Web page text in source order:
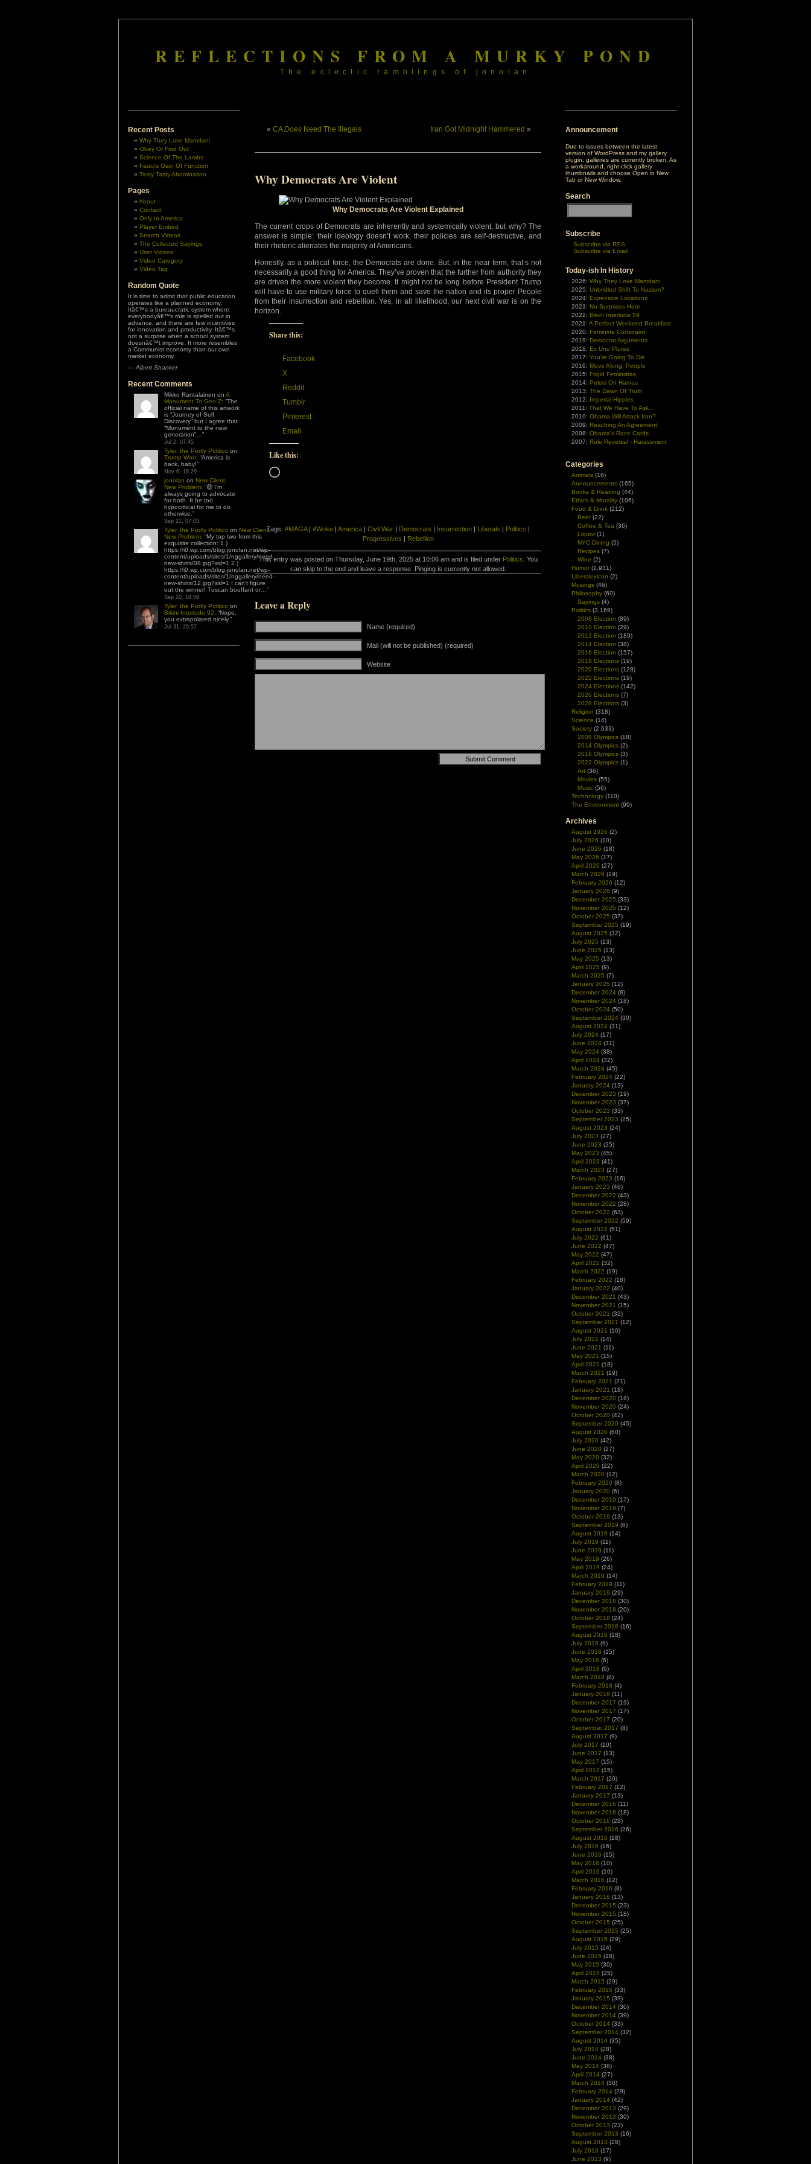
REFLECTIONS FROM A MURKY POND
The eclectic ramblings of jonolan
Recent Posts
Why They Love Mamdani
Obey Or Find Out
Science Of The Lambs
Fauci’s Gain Of Function
Tasty Tasty Abomination
Pages
About
Contact
Only In America
Player Embed
Search Videos
The Collected Sayings
User Videos
Video Category
Video Tag
Random Quote
It is time to admit that public education
operates like a planned economy.
Itâ€™s a bureaucratic system where
everybodyâ€™s role is spelled out in
advance, and there are few incentives
for innovation and productivity. Itâ€™s
not a surprise when a school system
doesnâ€™t improve. It more resembles
a Communist economy than our own
market economy.
— Albert Shanker
Recent Comments
Mikko Rantalainen on A
Monument To Gen Z: “The
official name of this artwork
is “Journey of Self
Discovery” but I agree that
“Monument to the new
generation”… ”
Jul 2, 07:45
Tyler, the Portly Politico on
Trump Won: “America is
back, baby!”
Nov 6, 18:29
jonolan on New Client,
New Problem: “😆 I’m
always going to advocate
for both. It be too
hypocritical for me to do
otherwise. ”
Sep 21, 07:03
Tyler, the Portly Politico on New Client,
New Problem: “My top two from this
exquisite collection: 1.)
https://i0.wp.com/blog.jonolan.net/wp-
content/uploads/sites/1/nggallery/need-
new-shirts/08.jpg?ssl=1 2.)
https://i0.wp.com/blog.jonolan.net/wp-
content/uploads/sites/1/nggallery/need-
new-shirts/12.jpg?ssl=1 I can’t figure
out the winner! Tuscan bouffant or… ”
Sep 20, 18:59
Tyler, the Portly Politico on
Bikini Interlude 92: “Nope,
you extrapolated nicely.”
Jul 31, 20:57
« CADoes Need The Illegals Iran Got Midnight Hammered »
Why Democrats Are Violent
Why Democrats Are Violent Explained
The current crops of Democrats are inherently and systemically violent, but why? The
answer is simple: their ideology doesn’t work, their policies are self-destructive, and
their rhetoric alienates the majority of Americans.
Honestly, as a political force, the Democrats are done. But, in the near term, that’s not
necessarily a good thing for America. They’ve proven that the further from authority they
are driven the more violent they become. It might not be long before President Trump
will have to use military force to quell them and save the nation and its proper People
from their insurrection and rebellion. Yes, in all likelihood, our next civil war is on the
horizon.
Share this:
Facebook
X
Reddit
Tumblr
Pinterest
Email
Like this:
Loading…
Tags: #MAGA| #Woke| America| Civil War| Democrats | Insurrection| Liberals | Politics |
Progressives | Rebellion
This entry was posted on Thursday, June 19th, 2025 at 10:06 am and is filed under Politics . You
can skip to the end and leave a response. Pinging is currently not allowed.
Leave a Reply
Name (required)
Mail (will not be published) (required)
Website
Announcement
Due to issues between the latest
version of WordPress and my gallery
plugin, galleries are currently broken. As
a workaround, right-click gallery
thumbnails and choose Open in New
Tab or New Window.
Search
Subscribe
Subscribe via RSS
Subscribe via Email
Today-ish In History
2026: Why They Love Mamdani
2025: Unbridled Shift To Nazism?
2024: Expensive Locations
2023: No Surprises Here
2022: Bikini Interlude 59
2021: A Perfect Weekend Breakfast
2020: Feminine Constraint
2019: Democrat Arguments
2018: Ex Uno Plures
2017: You're Going To Die
2016: Move Along, People
2015: Frigid Feministas
2014: Pelosi On Hamas
2013: The Dawn Of Truth
2012: Imperial Hippies
2011: That We Have To Ask...
2010: Obama Will Attack Iran?
2009: Reaching An Agreement
2008: Obama's Race Cards
2007: Role Reversal - Harassment
Categories
Animals (16)
Announcements (165)
Books & Reading (44)
Ethics & Morality (106)
Food & Drink (212)
Beer (22)
Coffee & Tea (36)
Liquor (1)
NYC Dining (5)
Recipes (7)
Wine (2)
Humor (1,931)
Liberalexicon (2)
Musings (46)
Philosophy (60)
Sayings (4)
Politics (3,169)
2008 Election (89)
2010 Election (29)
2012 Election (189)
2014 Election (38)
2016 Election (157)
2018 Elections (19)
2020 Elections (128)
2022 Elections (19)
2024 Elections (142)
2026 Elections (7)
2028 Elections (3)
Religion (318)
Science (14)
Society (2,633)
2008 Olympics (18)
2014 Olympics (2)
2016 Olympics (3)
2022 Olympics (1)
Art (36)
Movies (55)
Music (56)
Technology (110)
The Environment (99)
Archives
August 2026 (2)
July 2026 (10)
June 2026 (18)
May 2026 (17)
April 2026 (27)
March 2026 (19)
February 2026 (12)
January 2026 (9)
December 2025 (33)
November 2025 (12)
October 2025 (37)
September 2025 (19)
August 2025 (32)
July 2025 (13)
June 2025 (13)
May 2025 (13)
April 2025 (9)
March 2025 (7)
January 2025 (12)
December 2024 (8)
November 2024 (18)
October 2024 (50)
September 2024 (30)
August 2024 (31)
July 2024 (17)
June 2024 (31)
May 2024 (38)
April 2024 (32)
March 2024 (45)
February 2024 (22)
January 2024 (13)
December 2023 (19)
November 2023 (37)
October 2023 (33)
September 2023 (25)
August 2023 (24)
July 2023 (27)
June 2023 (25)
May 2023 (45)
April 2023 (41)
March 2023 (27)
February 2023 (16)
January 2023 (46)
December 2022 (43)
November 2022 (28)
October 2022 (63)
September 2022 (59)
August 2022 (51)
July 2022 (61)
June 2022 (47)
May 2022 (47)
April 2022 (32)
March 2022 (19)
February 2022 (18)
January 2022 (40)
December 2021 (43)
November 2021 (15)
October 2021 (32)
September 2021 (12)
August 2021 (10)
July 2021 (14)
June 2021 (11)
May 2021 (15)
April 2021 (18)
March 2021 (19)
February 2021 (21)
January 2021 (18)
December 2020 (18)
November 2020 (24)
October 2020 (42)
September 2020 (45)
August 2020 (60)
July 2020 (42)
June 2020 (27)
May 2020 (32)
April 2020 (22)
March 2020 (12)
February 2020 (8)
January 2020 (6)
December 2019 (17)
November 2019 (7)
October 2019 (13)
September 2019 (6)
August 2019 (14)
July 2019 (11)
June 2019 (11)
May 2019 (26)
April 2019 (24)
March 2019 (14)
February 2019 (11)
January 2019 (29)
December 2018 (30)
November 2018 (20)
October 2018 (24)
September 2018 (16)
August 2018 (18)
July 2018 (9)
June 2018 (15)
May 2018 (6)
April 2018 (6)
March 2018 (8)
February 2018 (4)
January 2018 (11)
December 2017 (19)
November 2017 (17)
October 2017 (20)
September 2017 (8)
August 2017 (9)
July 2017 (10)
June 2017 (13)
May 2017 (15)
April 2017 (15)
March 2017 (20)
February 2017 (12)
January 2017 (13)
December 2016 (11)
November 2016 (18)
October 2016 (28)
September 2016 (26)
August 2016 (18)
July 2016 (16)
June 2016 (15)
May 2016 (10)
April 2016 (10)
March 2016 (12)
February 2016 (8)
January 2016 (13)
December 2015 (23)
November 2015 (18)
October 2015 (25)
September 2015 (25)
August 2015 (29)
July 2015 (24)
June 2015 (18)
May 2015 (30)
April 2015 (25)
March 2015 (29)
February 2015 (33)
January 2015 (39)
December 2014 (30)
November 2014 (39)
October 2014 (33)
September 2014 (32)
August 2014 (35)
July 2014 (28)
June 2014 (38)
May 2014 (38)
April 2014 (27)
March 2014 (30)
February 2014 (29)
January 2014 (42)
December 2013 (29)
November 2013 (30)
October 2013 (23)
September 2013 (16)
August 2013 (28)
July 2013 (17)
June 2013 (9)